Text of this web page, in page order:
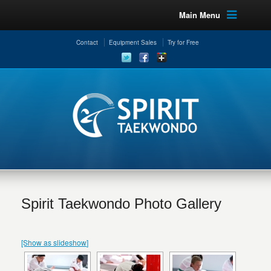
Main Menu
Contact Equipment Sales Try for Free
Spirit Taekwondo Photo Gallery
[Show as slideshow]